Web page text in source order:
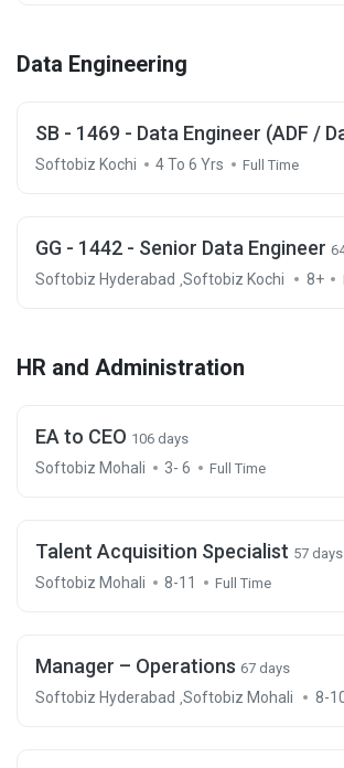
Data Engineering
SB - 1469 - Data Engineer (ADF /
Softobiz Kochi 4 To 6 Yrs Full Time
GG - 1442 - Senior Data Engineer
Softobiz Hyderabad Softobiz Kochi 8+
HR and Administration
EA to CEO 106 days
Softobiz Mohali 3- 6 Full Time
Talent Acquisition Specialist 57 days
Softobiz Mohali 8-11 Full Time
Manager – Operations 67 days
Softobiz Hyderabad Softobiz Mohali 8-